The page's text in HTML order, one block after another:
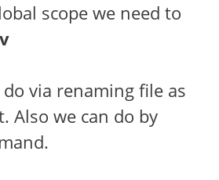
scope we need to
via renaming file as
Also we can do by